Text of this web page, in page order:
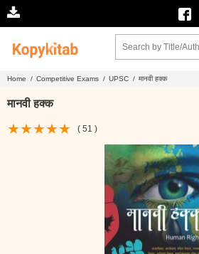
Home / Competitive Exams / UPSC / मानवी हक्क
मानवी हक्क
( 51 )